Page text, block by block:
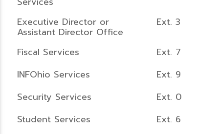
Executive Director or
Assistant Director Office
Ext. 3
Fiscal Services
Ext. 7
INFOhio Services
Ext. 9
Security Services
Ext. 0
Student Services
Ext. 6